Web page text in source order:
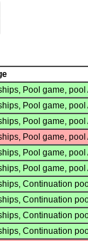
Pool game, pool
Pool game, pool
Pool game, pool
Pool game, pool
Pool game, pool
Pool game, pool
Continuation
Continuation
Continuation
Continuation